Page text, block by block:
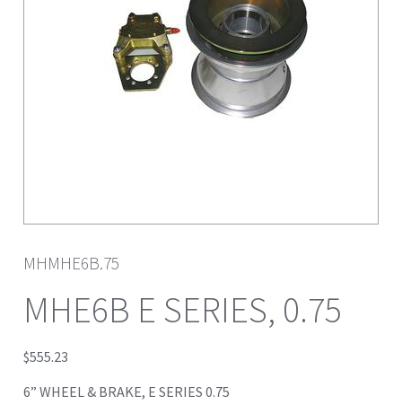
MHMHE6B.75
MHE6B E SERIES, 0.75
$555.23
6” WHEEL & BRAKE, E SERIES 0.75